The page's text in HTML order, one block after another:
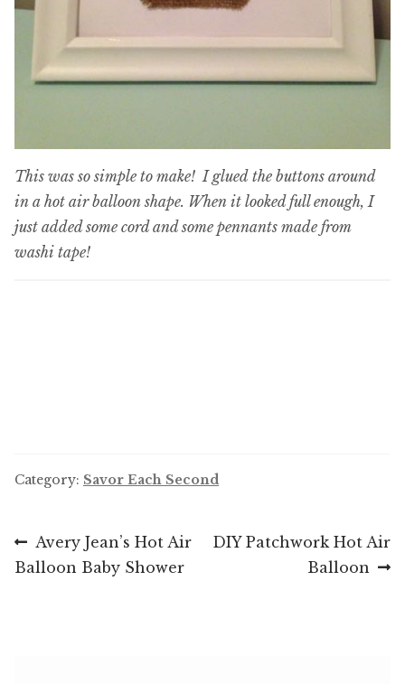
This was so simple to make! I glued the buttons around
in a hot air balloon shape. When it looked full enough, I
just added some cord and some pennants made from
washi tape!
Category: Savor Each Second
Post
navigation
Previous
post:
Avery Jean’s Hot Air
Balloon Baby Shower
Next
DIY Patchwork Hot Air
Balloon